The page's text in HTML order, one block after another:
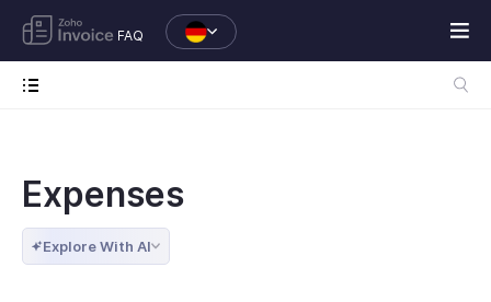
FAQ
Expenses
Explore With AI